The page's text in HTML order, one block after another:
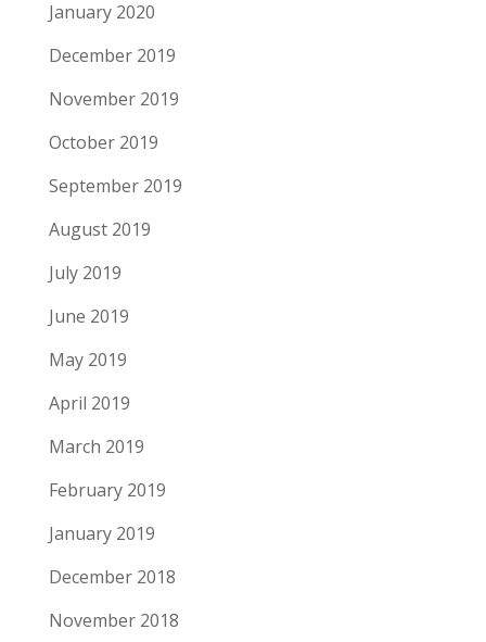
January 2020
December 2019
November 2019
October 2019
September 2019
August 2019
July 2019
June 2019
May 2019
April 2019
March 2019
February 2019
January 2019
December 2018
November 2018